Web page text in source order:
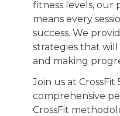
fitness levels, our
means every
success. We
strategies that
and making
Join us at CrossFit
comprehensive
CrossFit